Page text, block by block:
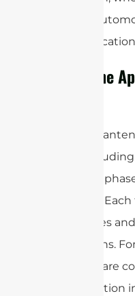
devices,
Select the
MmWave
types,
antennas,
antennas.
advantages
applications.
antennas are
for integration